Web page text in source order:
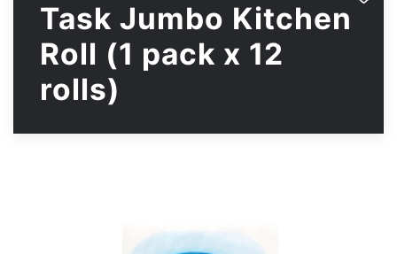
Task Jumbo Kitchen
Roll (1 pack x 12
rolls)